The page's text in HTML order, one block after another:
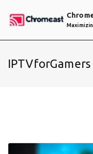
IPTVforGamers